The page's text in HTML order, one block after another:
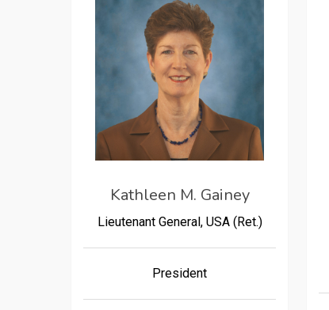
Kathleen M. Gainey
Lieutenant General, USA (Ret.)
President